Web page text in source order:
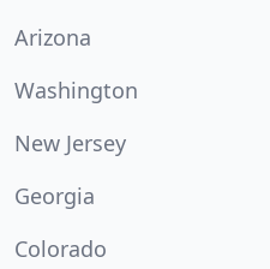
Arizona
Washington
New Jersey
Georgia
Colorado